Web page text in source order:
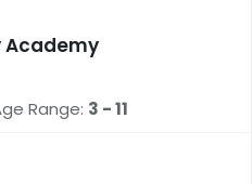
Academy
Range: 3 - 11